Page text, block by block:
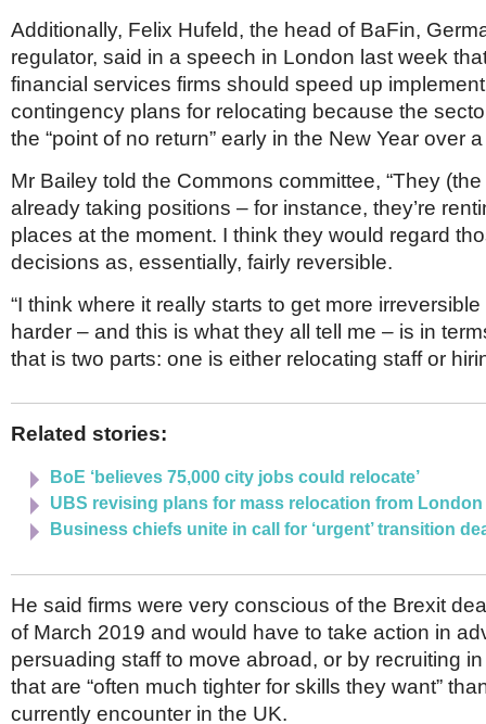
Additionally, Felix Hufeld, the head of BaFin,
regulator, said in a speech in London last week
financial services firms should speed up
contingency plans for relocating because the
the “point of no return” early in the New Year over
Mr Bailey told the Commons committee, “They
already taking positions – for instance, they’re
places at the moment. I think they would regard
decisions as, essentially, fairly reversible.
“I think where it really starts to get more
harder – and this is what they all tell me – is in
that is two parts: one is either relocating staff or
Related stories:
BoE ‘believes 75,000 city jobs could relocate’
UBS revising plans for mass relocation from London
Business chiefs unite in call for ‘urgent’ transition
He said firms were very conscious of the Brexit
of March 2019 and would have to take action in
persuading staff to move abroad, or by recruiting
that are “often much tighter for skills they want”
currently encounter in the UK.